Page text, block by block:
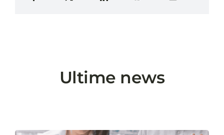
Ultime news